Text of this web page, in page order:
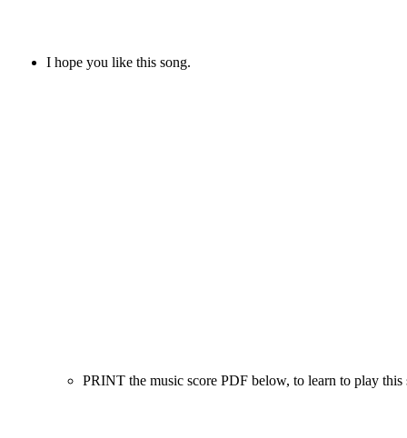
I hope you like this song.
PRINT the music score PDF below, to learn to play this